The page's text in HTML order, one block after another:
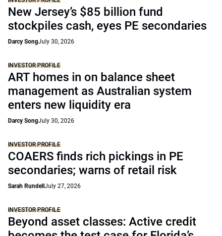
New Jersey’s $85 billion fund
stockpiles cash, eyes PE secondaries
Darcy SongJuly 30, 2026
INVESTOR PROFILE
ART homes in on balance sheet
management as Australian system
enters new liquidity era
Darcy SongJuly 30, 2026
INVESTOR PROFILE
COAERS finds rich pickings in PE
secondaries; warns of retail risk
Sarah Rundell July 27, 2026
INVESTOR PROFILE
Beyond asset classes: Active credit